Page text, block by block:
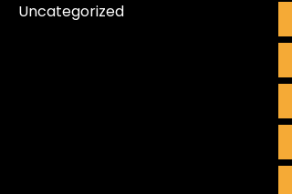
Uncategorized